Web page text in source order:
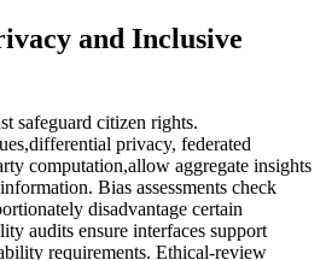
and Inclusive
safeguard citizen rights.
privacy, federated
computation,allow aggregate insights
Bias assessments check
disadvantage certain
audits ensure interfaces support
requirements. Ethical‑review